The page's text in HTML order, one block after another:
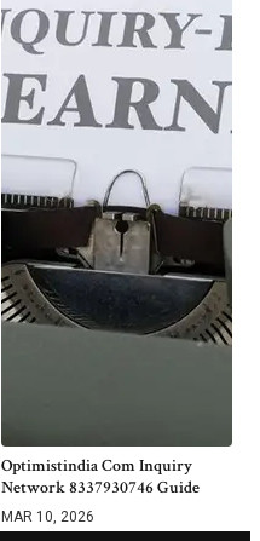
Optimistindia Com Inquiry
Network 8337930746 Guide
MAR 10, 2026